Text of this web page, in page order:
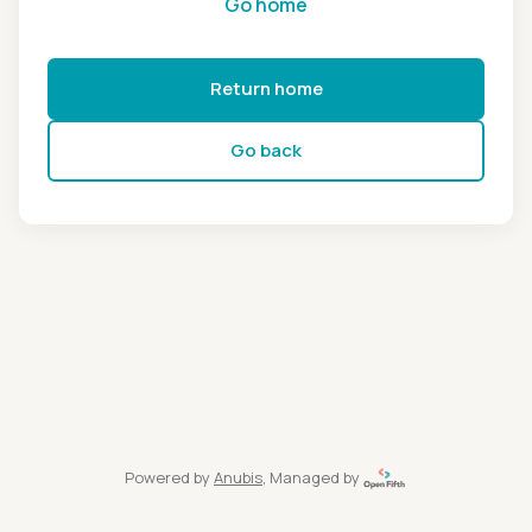
Return home
Go back
Powered by Anubis, Managed by